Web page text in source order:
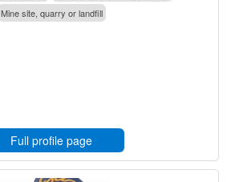
Mine site, quarry or landfill
Full profile page